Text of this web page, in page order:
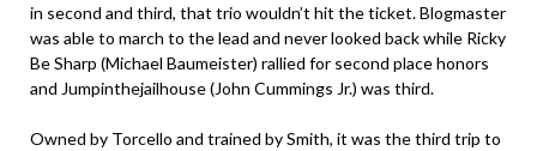
in second and third, that trio wouldn’t hit the ticket. Blogmaster
was able to march to the lead and never looked back while Ricky
Be Sharp (Michael Baumeister) rallied for second place honors
and Jumpinthejailhouse (John Cummings Jr.) was third.
Owned by Torcello and trained by Smith, it was the third trip to